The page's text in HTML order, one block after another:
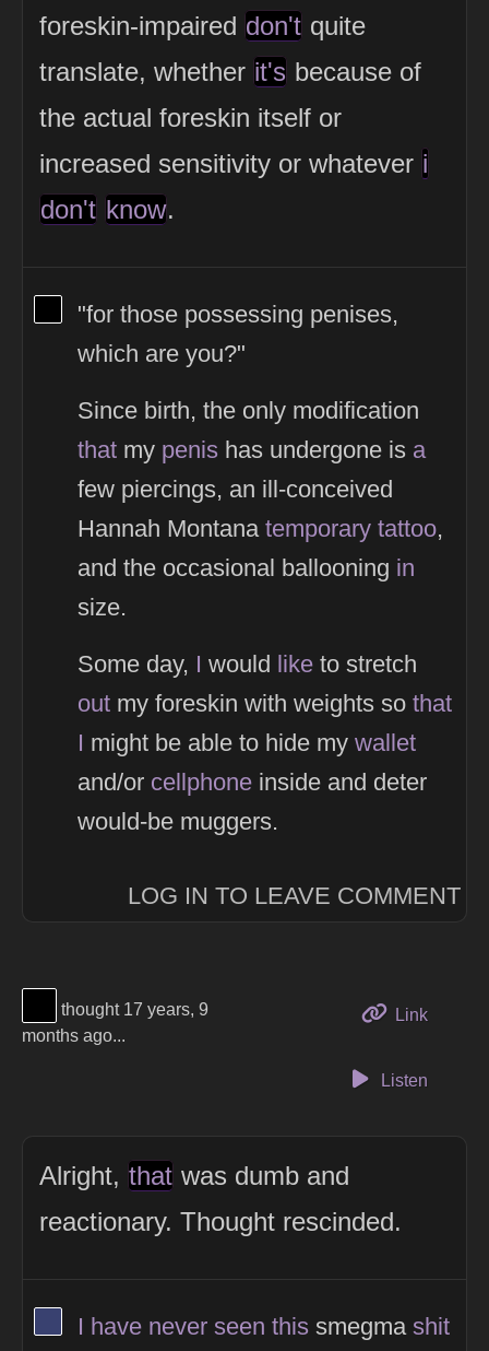
foreskin-impaired don't quite
translate, whether it's because of
the actual foreskin itself or
increased sensitivity or whatever i
don't know.
View Thinker #000000's profile
"for those possessing penises,
which are you?"
Since birth, the only modification
that my penis has undergone is a
few piercings, an ill-conceived
Hannah Montana temporary tattoo,
and the occasional ballooning in
size.
Some day, I would like to stretch
out my foreskin with weights so that
I might be able to hide my wallet
and/or cellphone inside and deter
would-be muggers.
LOG IN TO LEAVE COMMENT
View Thinker #000000's profile
thought 17 years, 9
months ago...
Linkto this
Listen
Alright, that was dumb and
reactionary. Thought rescinded.
View Thinker #394170's profile
I have never seen this smegma shit